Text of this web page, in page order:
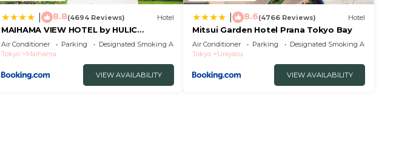
8.8(4694 Reviews) Hotel
MAIHAMA VIEW HOTEL by HULIC
Formerly Tokyo Bay Maihama Hotel
Air Conditioner Parking
Designated Smoking Area
Tokyo
Maihama
VIEW AVAILABILITY
8.6(4766 Reviews) Hotel
Mitsui Garden Hotel Prana Tokyo Bay
Air Conditioner Parking
Designated Smoking Area
Tokyo
Urayasu
VIEW AVAILABILITY